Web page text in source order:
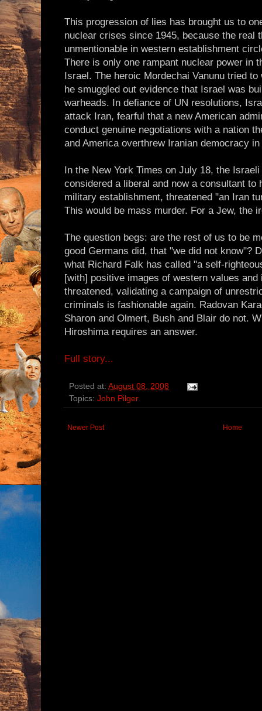
This progression of lies has brought us to
nuclear crises since 1945, because the real
unmentionable in western establishment
There is only one rampant nuclear power in
Israel. The heroic Mordechai Vanunu tried
he smuggled out evidence that Israel was
warheads. In defiance of UN resolutions,
attack Iran, fearful that a new American
conduct genuine negotiations with a nation
and America overthrew Iranian democracy in
In the New York Times on July 18, the
considered a liberal and now a consultant to
military establishment, threatened "an Iran
This would be mass murder. For a Jew, the
The question begs: are the rest of us to be
good Germans did, that "we did not know"?
what Richard Falk has called "a self-
[with] positive images of western values and
threatened, validating a campaign of
criminals is fashionable again. Radovan
Sharon and Olmert, Bush and Blair do not.
Hiroshima requires an answer.
Full story...
Posted at: August 08, 2008
Topics: John Pilger
Newer Post Home